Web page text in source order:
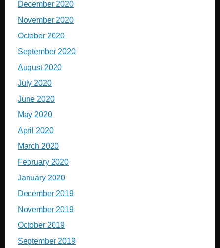
December 2020
November 2020
October 2020
September 2020
August 2020
July 2020
June 2020
May 2020
April 2020
March 2020
February 2020
January 2020
December 2019
November 2019
October 2019
September 2019